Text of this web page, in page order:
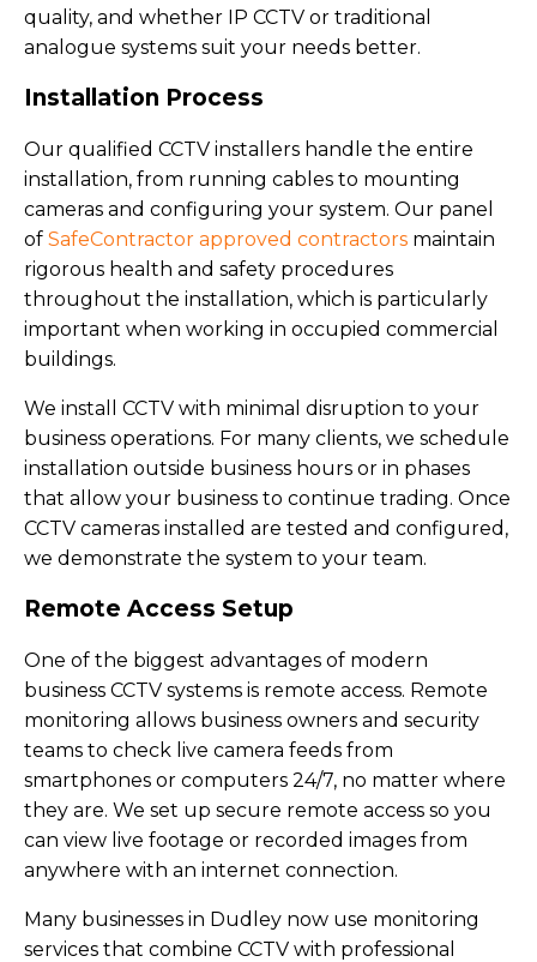
quality, and whether IP CCTV or traditional
analogue systems suit your needs better.
Installation Process
Our qualified CCTV installers handle the entire
installation, from running cables to mounting
cameras and configuring your system. Our panel
of SafeContractor approved contractors maintain
rigorous health and safety procedures
throughout the installation, which is particularly
important when working in occupied commercial
buildings.
We install CCTV with minimal disruption to your
business operations. For many clients, we schedule
installation outside business hours or in phases
that allow your business to continue trading. Once
CCTV cameras installed are tested and configured,
we demonstrate the system to your team.
Remote Access Setup
One of the biggest advantages of modern
business CCTV systems is remote access. Remote
monitoring allows business owners and security
teams to check live camera feeds from
smartphones or computers 24/7, no matter where
they are. We set up secure remote access so you
can view live footage or recorded images from
anywhere with an internet connection.
Many businesses in Dudley now use monitoring
services that combine CCTV with professional